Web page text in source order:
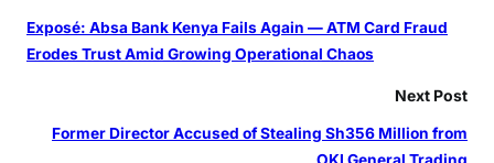
Exposé: Absa Bank Kenya Fails Again — ATM Card Fraud
Erodes Trust Amid Growing Operational Chaos
Next Post
Former Director Accused of Stealing Sh356 Million from